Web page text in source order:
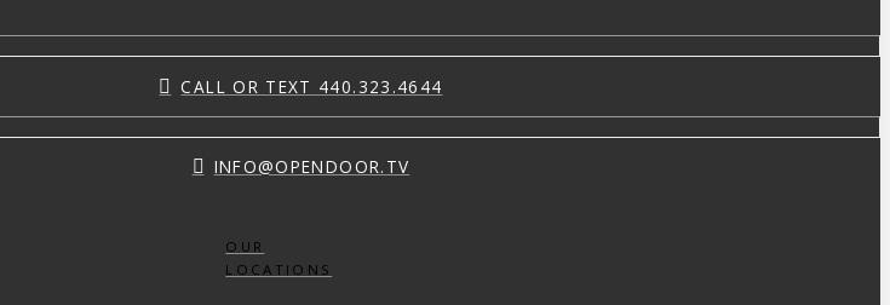
CALL OR TEXT 440.323.4644
INFO@OPENDOOR.TV
OUR
LOCATIONS